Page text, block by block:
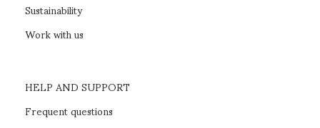
Sustainability
Work with us
HELP AND SUPPORT
Frequent questions